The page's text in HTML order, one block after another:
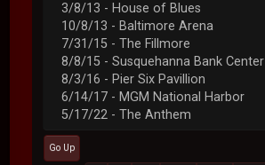
3/8/13 - House of Blues
10/8/13 - Baltimore Arena
7/31/15 - The Fillmore
8/8/15 - Susquehanna Bank Center
8/3/16 - Pier Six Pavillion
6/14/17 - MGM National Harbor
5/17/22 - The Anthem
Go Up